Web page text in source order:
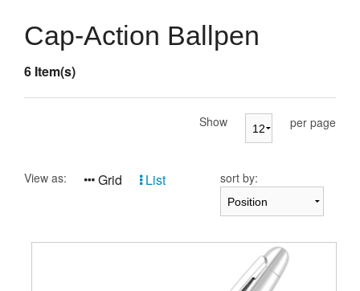
Presentation Cases
Accessories
Cap-Action Ballpen
6 Item(s)
Show per page
View as: Grid List sort by: